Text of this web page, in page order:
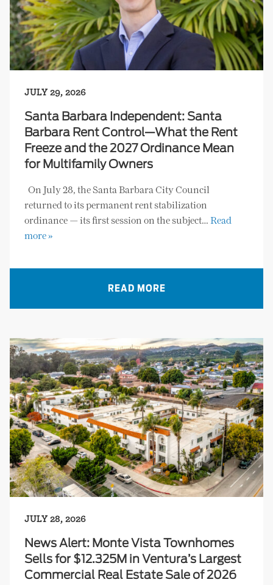
JULY 29, 2026
Santa Barbara Independent: Santa
Barbara Rent Control—What the Rent
Freeze and the 2027 Ordinance Mean
for Multifamily Owners
On July 28, the Santa Barbara City Council
returned to its permanent rent stabilization
ordinance — its first session on the subject… Read
more »
READ MORE
JULY 28, 2026
News Alert: Monte Vista Townhomes
Sells for $12.325M in Ventura’s Largest
Commercial Real Estate Sale of 2026